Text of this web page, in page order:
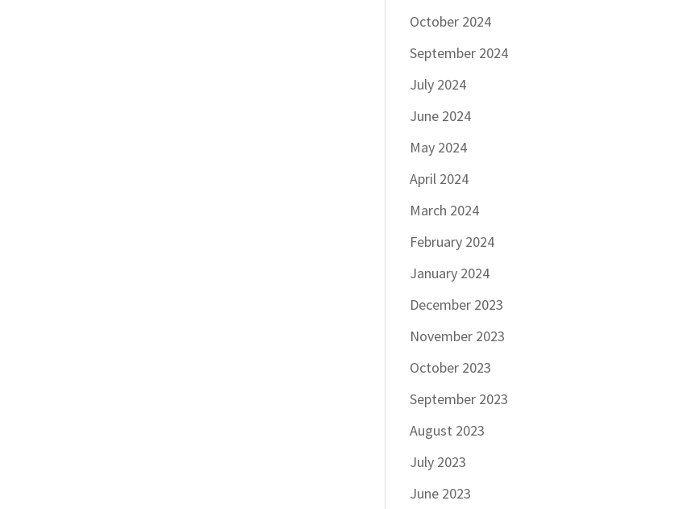
October 2024
September 2024
July 2024
June 2024
May 2024
April 2024
March 2024
February 2024
January 2024
December 2023
November 2023
October 2023
September 2023
August 2023
July 2023
June 2023